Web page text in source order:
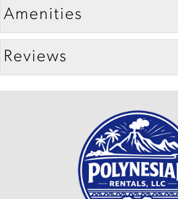
Amenities
Reviews